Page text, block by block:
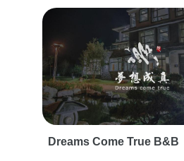
Dreams Come True B&B